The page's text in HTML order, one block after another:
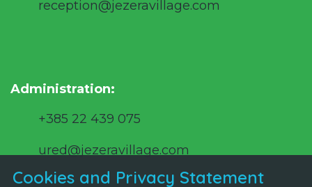
reception@jezeravillage.com
Administration:
+385 22 439 075
ured@jezeravillage.com
Cookies and Privacy Statement